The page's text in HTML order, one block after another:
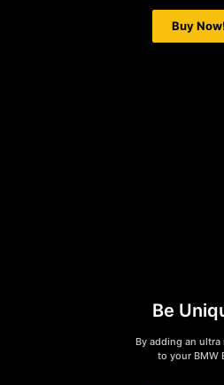
Buy
Be
By adding an ultra
to your BMW